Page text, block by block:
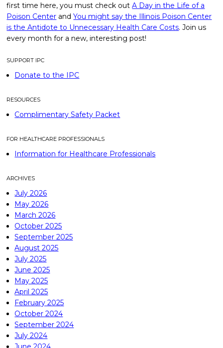
first time here, you must check outA Day in the Life of a
Poison Center andYou might say the Illinois Poison Center
is the Antidote to Unnecessary Health Care Costs. Join us
every month for a new, interesting post!
SUPPORT IPC
Donate to the IPC
RESOURCES
Complimentary Safety Packet
FOR HEALTHCARE PROFESSIONALS
Information for Healthcare Professionals
ARCHIVES
July 2026
May 2026
March 2026
October 2025
September 2025
August 2025
July 2025
June 2025
May 2025
April 2025
February 2025
October 2024
September 2024
July 2024